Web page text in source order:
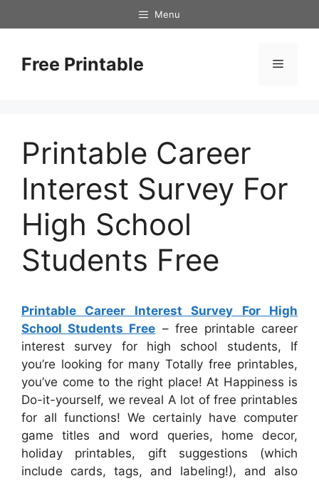
to
Menu
Free Printable Menu
Printable Career
Interest Survey For
High School
Students Free
Printable Career Interest Survey For High
School Students Free – free printable career
interest survey for high school students, If
you’re looking for many Totally free printables,
you’ve come to the right place! At Happiness is
Do-it-yourself, we reveal A lot of free printables
for all functions! We certainly have computer
game titles and word queries, home decor,
holiday printables, gift suggestions (which
include cards, tags, and labeling!), and also